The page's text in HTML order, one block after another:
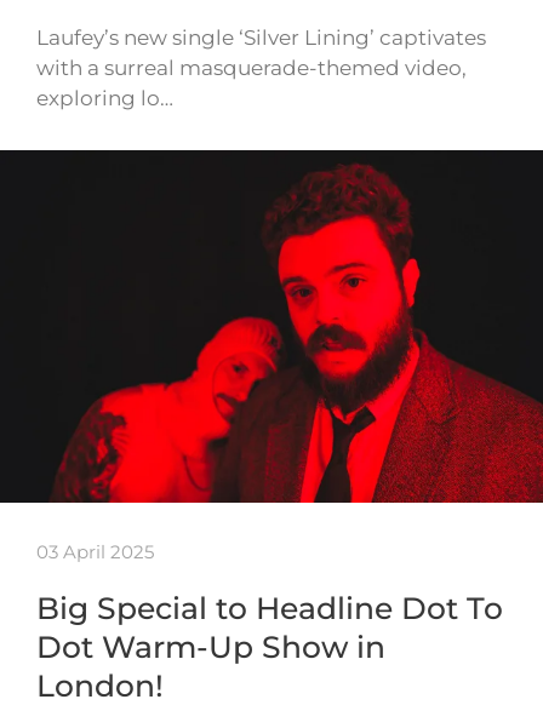
Laufey’s new single ‘Silver Lining’ captivates
with a surreal masquerade-themed video,
exploring lo…
03 April 2025
Big Special to Headline Dot To
Dot Warm-Up Show in
London!